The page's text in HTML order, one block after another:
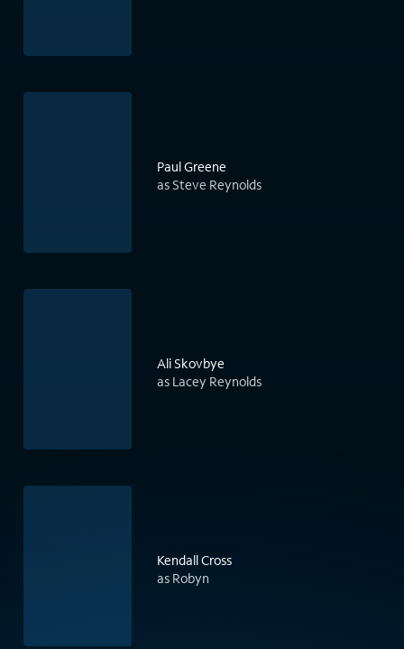
Paul Greene
as Steve Reynolds
Ali Skovbye
as Lacey Reynolds
Kendall Cross
as Robyn